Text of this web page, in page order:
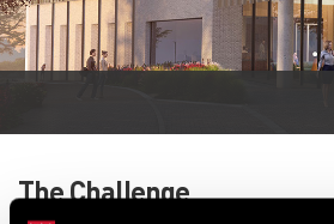
The Challenge